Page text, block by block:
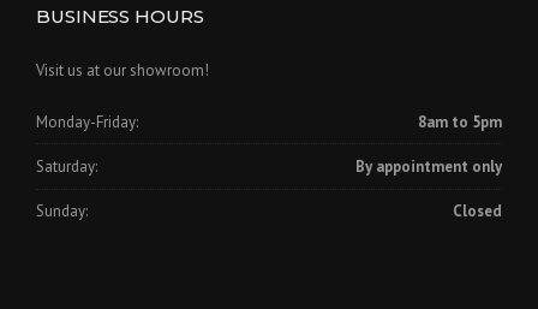
BUSINESS HOURS
Visit us at our showroom!
Monday-Friday: 8am to 5pm
Saturday: By appointment only
Sunday: Closed